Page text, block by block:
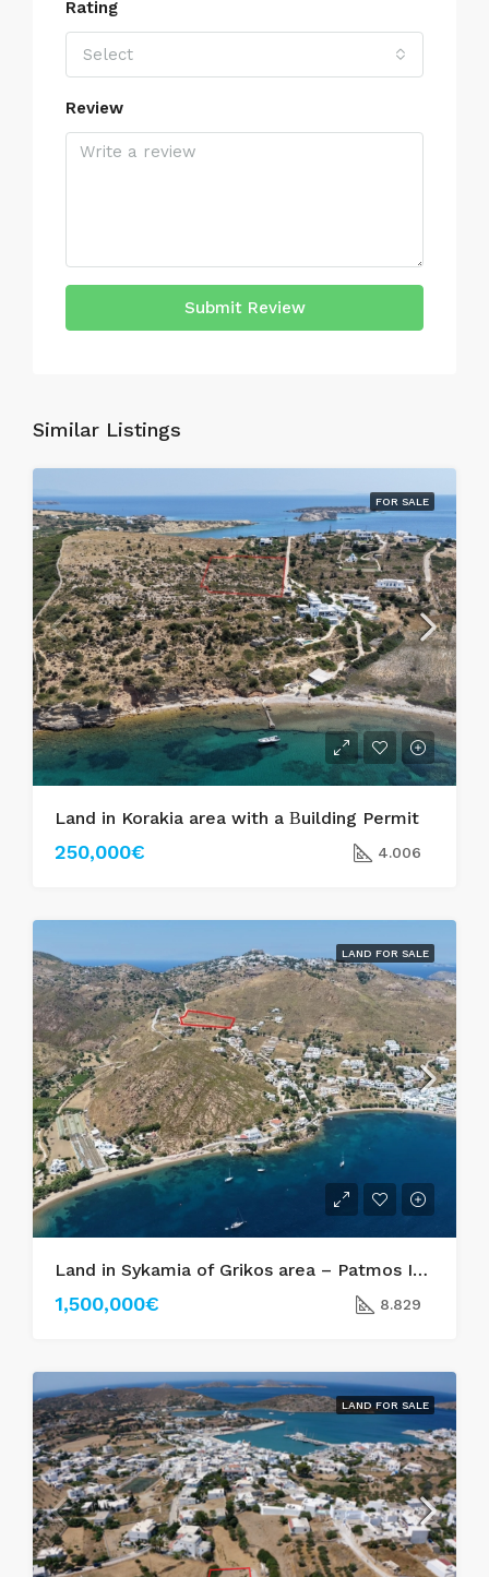
Rating
Select
Review
Submit Review
Similar Listings
FOR SALE
Land in Korakia area with a Βuilding Permit
250,000€ 4.006
LAND FOR SALE
Land in Sykamia of Grikos area – Patmos Island
1,500,000€ 8.829
LAND FOR SALE